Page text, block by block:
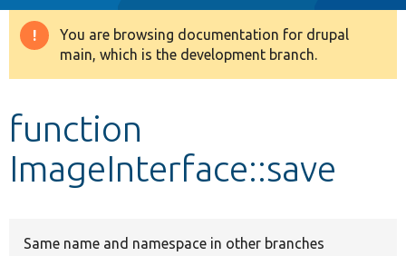
Drupal 8+
Develop for Drupal
Warning
message
You are browsing documentation for drupal
main, which is the development branch.
function
ImageInterface::save
Same name and namespace in other branches